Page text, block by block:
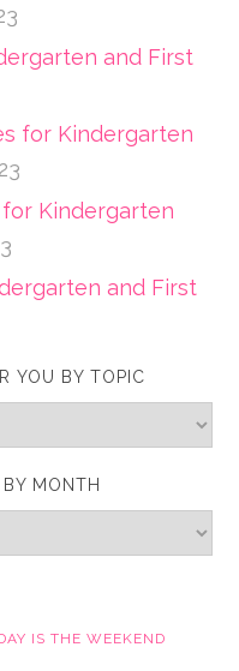
and First
for Kindergarten
Kindergarten
and First
YOU BY TOPIC
MONTH
IS THE WEEKEND